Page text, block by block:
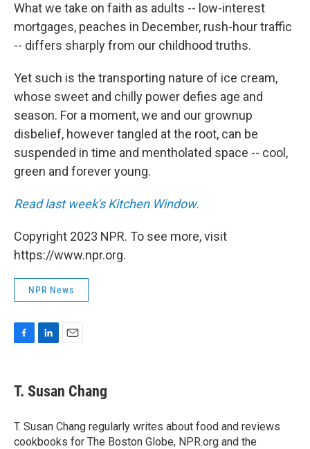
What we take on faith as adults -- low-interest
mortgages, peaches in December, rush-hour traffic
-- differs sharply from our childhood truths.
Yet such is the transporting nature of ice cream,
whose sweet and chilly power defies age and
season. For a moment, we and our grownup
disbelief, however tangled at the root, can be
suspended in time and mentholated space -- cool,
green and forever young.
Read last week's Kitchen Window.
Copyright 2023 NPR. To see more, visit
https://www.npr.org.
NPR News
e
b
o
k
k
e
I
n
i
l
T. Susan Chang
T. Susan Chang regularly writes about food and reviews
cookbooks for The Boston Globe, NPR.org and the